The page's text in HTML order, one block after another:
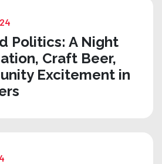
Politics: A Night
Craft Beer,
Excitement in